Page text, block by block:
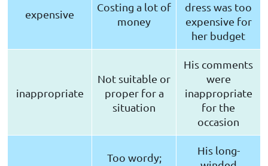
expensive
Costing a lot of
money
dress was too
expensive for
her budget
inappropriate
Not suitable or
proper for a
situation
His comments
were
inappropriate
for the
occasion
Too wordy;
His long-